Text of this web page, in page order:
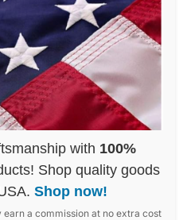
with 100%
Shop quality goods
Shop now!
earn a commission at no extra cost